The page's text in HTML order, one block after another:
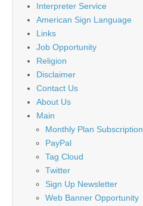
Interpreter Service
American Sign Language
Links
Job Opportunity
Religion
Disclaimer
Contact Us
About Us
Main
Monthly Plan Subscription
PayPal
Tag Cloud
Twitter
Sign Up Newsletter
Web Banner Opportunity